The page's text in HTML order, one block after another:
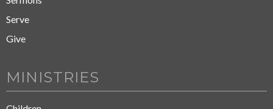
Serve
Give
MINISTRIES